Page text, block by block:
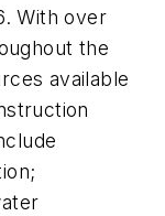
With over
the
available